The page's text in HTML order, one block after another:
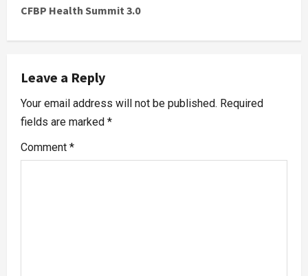
CFBP Health Summit 3.0
Leave a Reply
Your email address will not be published. Required
fields are marked *
Comment *